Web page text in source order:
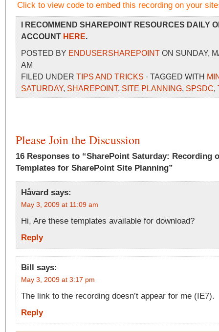
Click to view code to embed this recording on your
I RECOMMEND SHAREPOINT RESOURCES DAILY
ACCOUNT HERE.
POSTED BY ENDUSERSHAREPOINT ON SUNDAY,
AM
FILED UNDER TIPS AND TRICKS · TAGGED WITH
SATURDAY, SHAREPOINT, SITE PLANNING, SPSDC,
Please Join the Discussion
16 Responses to “SharePoint Saturday: Recording
Templates for SharePoint Site Planning”
Håvard says:
May 3, 2009 at 11:09 am
Hi, Are these templates available for download?
Reply
Bill says:
May 3, 2009 at 3:17 pm
The link to the recording doesn’t appear for me (IE7).
Reply